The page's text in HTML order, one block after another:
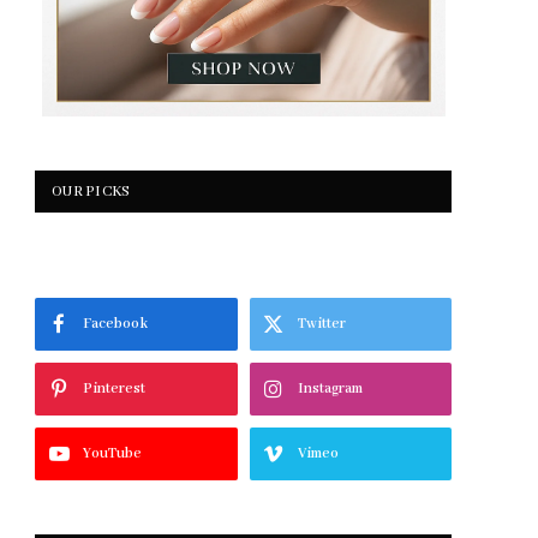
OUR PICKS
Facebook Twitter
Pinterest Instagram
YouTube Vimeo